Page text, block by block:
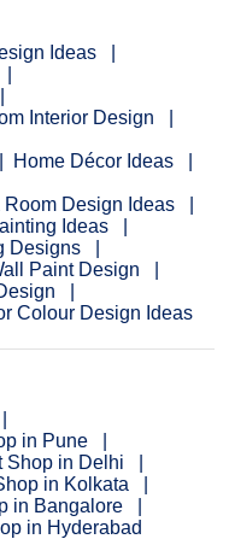
Ideas
Interior Design
Home Décor Ideas
Room Design Ideas
Ideas
Designs
Paint Design
Colour Design Ideas
in Pune
Shop in Delhi
in Kolkata
in Bangalore
in Hyderabad